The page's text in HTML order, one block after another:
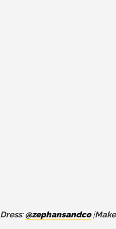
Dress:@zephansandco|